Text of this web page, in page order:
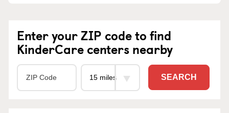
Enter your ZIP code to find
KinderCare centers nearby
SEARCH